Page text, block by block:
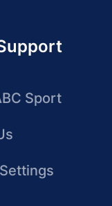
Sport